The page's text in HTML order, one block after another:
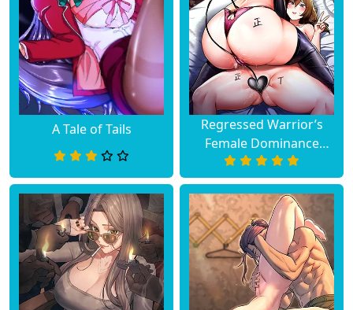
A Tale of Tails
Regressed Warrior’s
Female Dominance
Diary